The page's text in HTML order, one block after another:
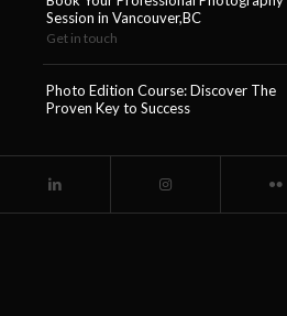
Session in Vancouver,BC
Get in touch
Photo Edition Course: Discover The
Proven Key to Success